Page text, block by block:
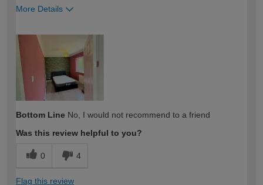
More Details
expertise?
Bottom Line No, I would not recommend to a friend
Was this review helpful to you?
0 4
Flag this review